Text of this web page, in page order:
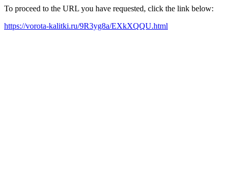
To proceed to the URL you have requested, click the link below:
https://vorota-kalitki.ru/9R3yg8a/EXkXQQU.html